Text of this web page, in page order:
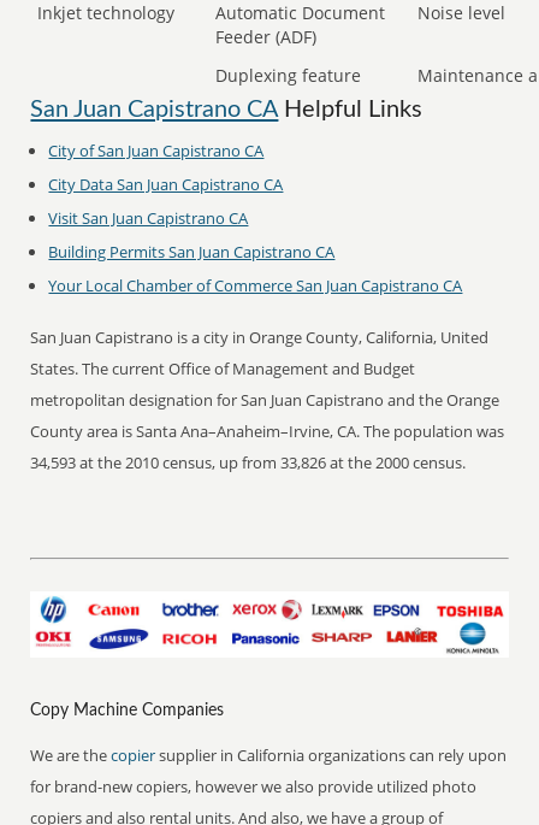
Inkjet technology
Automatic Document
Feeder (ADF)
Noise level
Duplexing feature Maintenance
San Juan Capistrano CAHelpful Links
City of San Juan Capistrano CA
City Data San Juan Capistrano CA
Visit San Juan Capistrano CA
Building Permits San Juan Capistrano CA
Your Local Chamber of Commerce San Juan Capistrano CA
San Juan Capistrano is a city in Orange County, California, United
States. The current Office of Management and Budget
metropolitan designation for San Juan Capistrano and the Orange
County area is Santa Ana–Anaheim–Irvine, CA. The population was
34,593 at the 2010 census, up from 33,826 at the 2000 census.
Copy Machine Companies
We are thecopiersupplier in California organizations can rely upon
for brand-new copiers, however we also provide utilized photo
copiers and also rental units. And also, we have a group of